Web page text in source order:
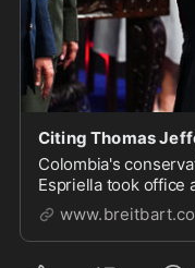
Colombia's
Espriella took office
for the next four